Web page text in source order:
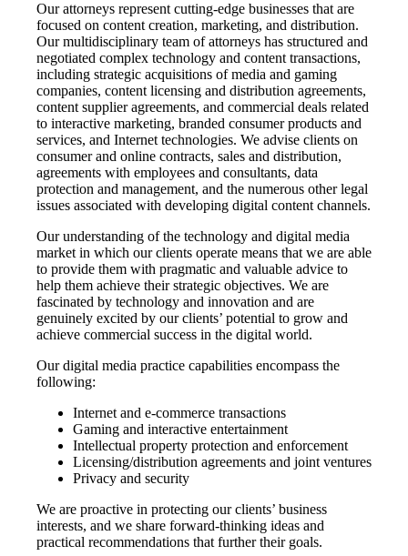
Our attorneys represent cutting-edge businesses that are
focused on content creation, marketing, and distribution.
Our multidisciplinary team of attorneys has structured and
negotiated complex technology and content transactions,
including strategic acquisitions of media and gaming
companies, content licensing and distribution agreements,
content supplier agreements, and commercial deals related
to interactive marketing, branded consumer products and
services, and Internet technologies. We advise clients on
consumer and online contracts, sales and distribution,
agreements with employees and consultants, data
protection and management, and the numerous other legal
issues associated with developing digital content channels.
Our understanding of the technology and digital media
market in which our clients operate means that we are able
to provide them with pragmatic and valuable advice to
help them achieve their strategic objectives. We are
fascinated by technology and innovation and are
genuinely excited by our clients’ potential to grow and
achieve commercial success in the digital world.
Our digital media practice capabilities encompass the
following:
Internet and e-commerce transactions
Gaming and interactive entertainment
Intellectual property protection and enforcement
Licensing/distribution agreements and joint ventures
Privacy and security
We are proactive in protecting our clients’ business
interests, and we share forward-thinking ideas and
practical recommendations that further their goals.